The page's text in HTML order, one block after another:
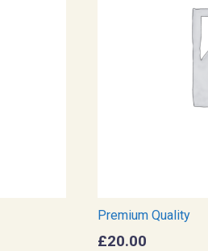
Premium Quality
£20.00